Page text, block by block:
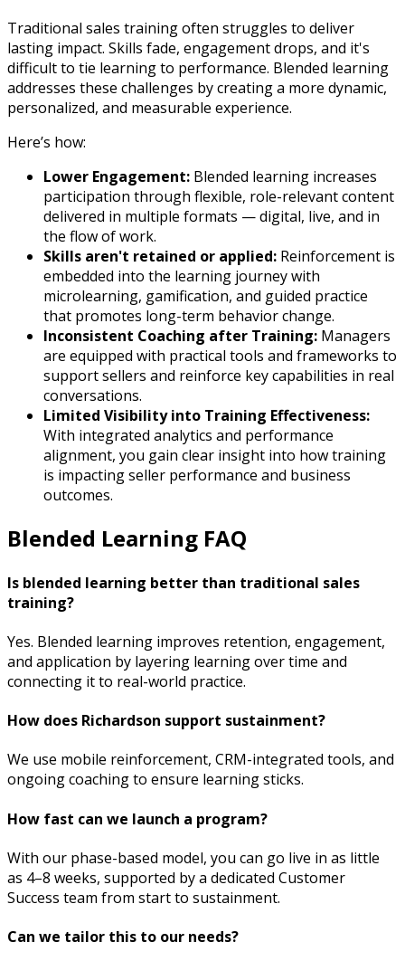
Traditional sales training often struggles to deliver
lasting impact. Skills fade, engagement drops, and it's
difficult to tie learning to performance. Blended learning
addresses these challenges by creating a more dynamic,
personalized, and measurable experience.
Here’s how:
Lower Engagement: Blended learning increases
participation through flexible, role-relevant content
delivered in multiple formats — digital, live, and in
the flow of work.
Skills aren't retained or applied: Reinforcement is
embedded into the learning journey with
microlearning, gamification, and guided practice
that promotes long-term behavior change.
Inconsistent Coaching after Training: Managers
are equipped with practical tools and frameworks to
support sellers and reinforce key capabilities in real
conversations.
Limited Visibility into Training Effectiveness:
With integrated analytics and performance
alignment, you gain clear insight into how training
is impacting seller performance and business
outcomes.
Blended Learning FAQ
Is blended learning better than traditional sales
training?
Yes. Blended learning improves retention, engagement,
and application by layering learning over time and
connecting it to real-world practice.
How does Richardson support sustainment?
We use mobile reinforcement, CRM-integrated tools, and
ongoing coaching to ensure learning sticks.
How fast can we launch a program?
With our phase-based model, you can go live in as little
as 4–8 weeks, supported by a dedicated Customer
Success team from start to sustainment.
Can we tailor this to our needs?